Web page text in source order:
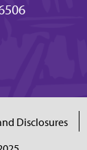
Disclosures